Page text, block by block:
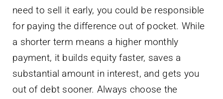
need to sell it early, you could be responsible
for paying the difference out of pocket. While
a shorter term means a higher monthly
payment, it builds equity faster, saves a
substantial amount in interest, and gets you
out of debt sooner. Always choose the